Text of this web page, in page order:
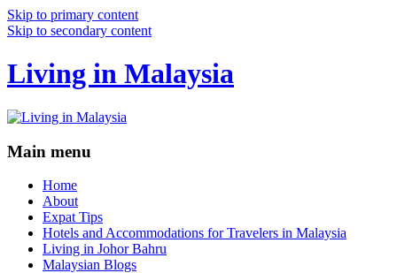
Skip to primary content
Skip to secondary content
Living in Malaysia
Main menu
Home
About
Expat Tips
Hotels and Accommodations for Travelers in Malaysia
Living in Johor Bahru
Malaysian Blogs